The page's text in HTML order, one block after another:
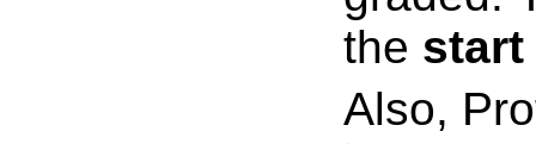
the start
Also,